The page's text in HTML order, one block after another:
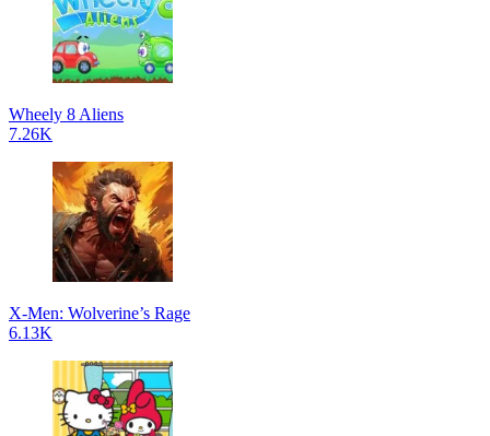
Wheely 8 Aliens
7.26K
X-Men: Wolverine’s Rage
6.13K